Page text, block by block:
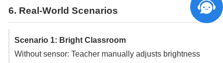
6. Real-World Scenarios
Scenario 1: Bright Classroom
Without sensor: Teacher manually adjusts brightness